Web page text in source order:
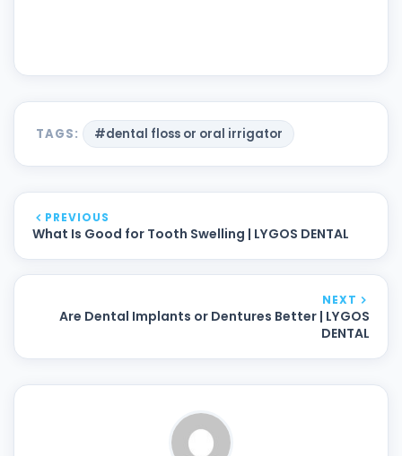
TAGS: #dental floss or oral irrigator
PREVIOUS
What Is Good for Tooth Swelling | LYGOS DENTAL
NEXT
Are Dental Implants or Dentures Better | LYGOS
DENTAL